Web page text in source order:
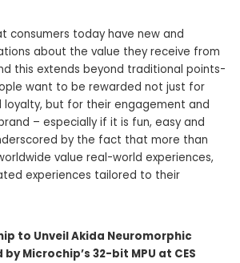
consumers today have new and
about the value they receive from
this extends beyond traditional points-
want to be rewarded not just for
loyalty, but for their engagement and
– especially if it is fun, easy and
by the fact that more than
value real-world experiences,
experiences tailored to their
to Unveil Akida Neuromorphic
Microchip’s 32-bit MPU at CES